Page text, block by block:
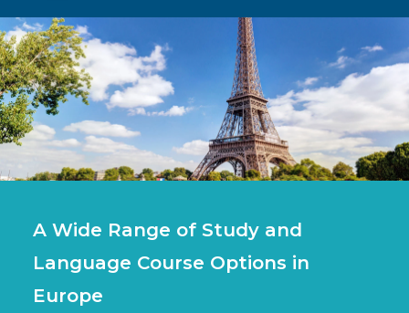
A Wide Range of Study and
Language Course Options in
Europe